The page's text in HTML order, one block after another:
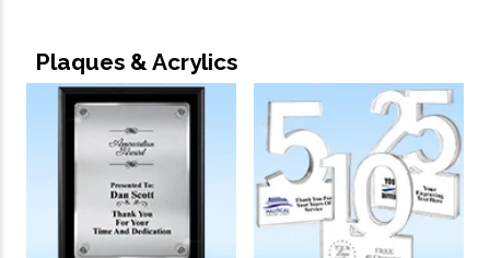
Plaques & Acrylics